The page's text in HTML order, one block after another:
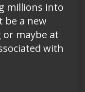
millions into
be a new
maybe at
with